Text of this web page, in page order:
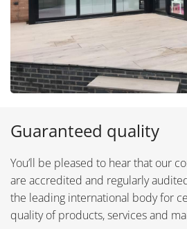
Guaranteed quality
You’ll be pleased to hear that our
are accredited and regularly
the leading international body for
quality of products, services and